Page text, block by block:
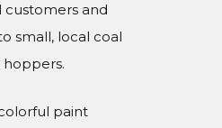
customers and
small, local coal
paint